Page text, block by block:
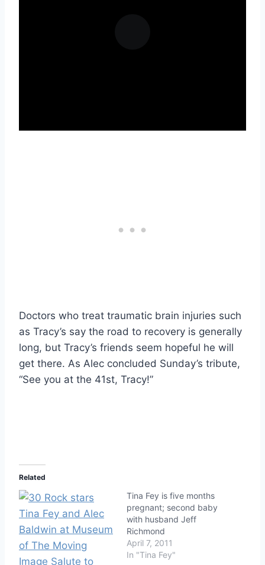
Doctors who treat traumatic brain injuries such
as Tracy’s say the road to recovery is generally
long, but Tracy’s friends seem hopeful he will
get there. As Alec concluded Sunday’s tribute,
“See you at the 41st, Tracy!”
Related
Tina Fey is five months
pregnant; second baby
with husband Jeff
Richmond
April 7, 2011
In "Tina Fey"